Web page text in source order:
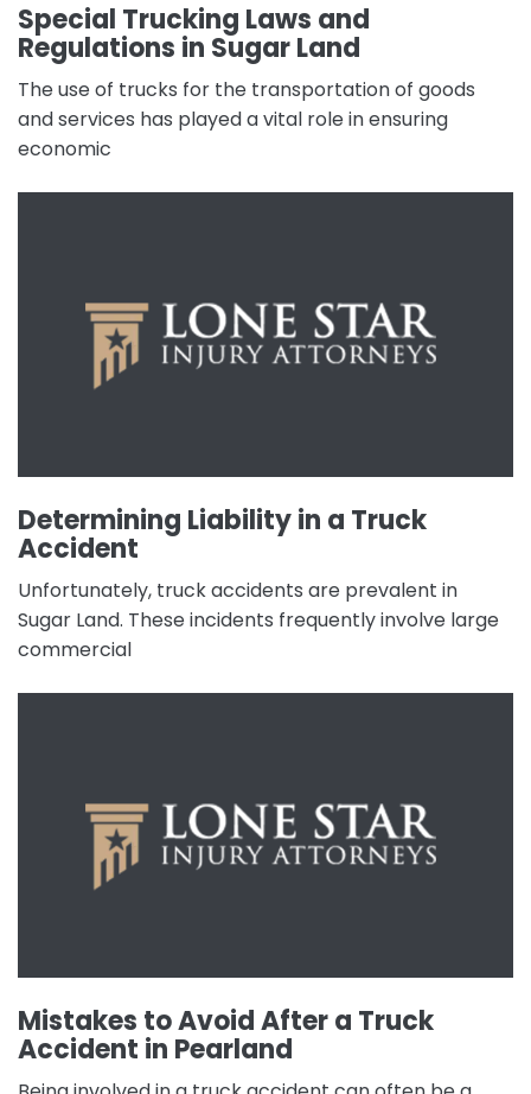
Special Trucking Laws and
Regulations in Sugar Land
The use of trucks for the transportation of goods
and services has played a vital role in ensuring
economic
Determining Liability in a Truck
Accident
Unfortunately, truck accidents are prevalent in
Sugar Land. These incidents frequently involve large
commercial
Mistakes to Avoid After a Truck
Accident in Pearland